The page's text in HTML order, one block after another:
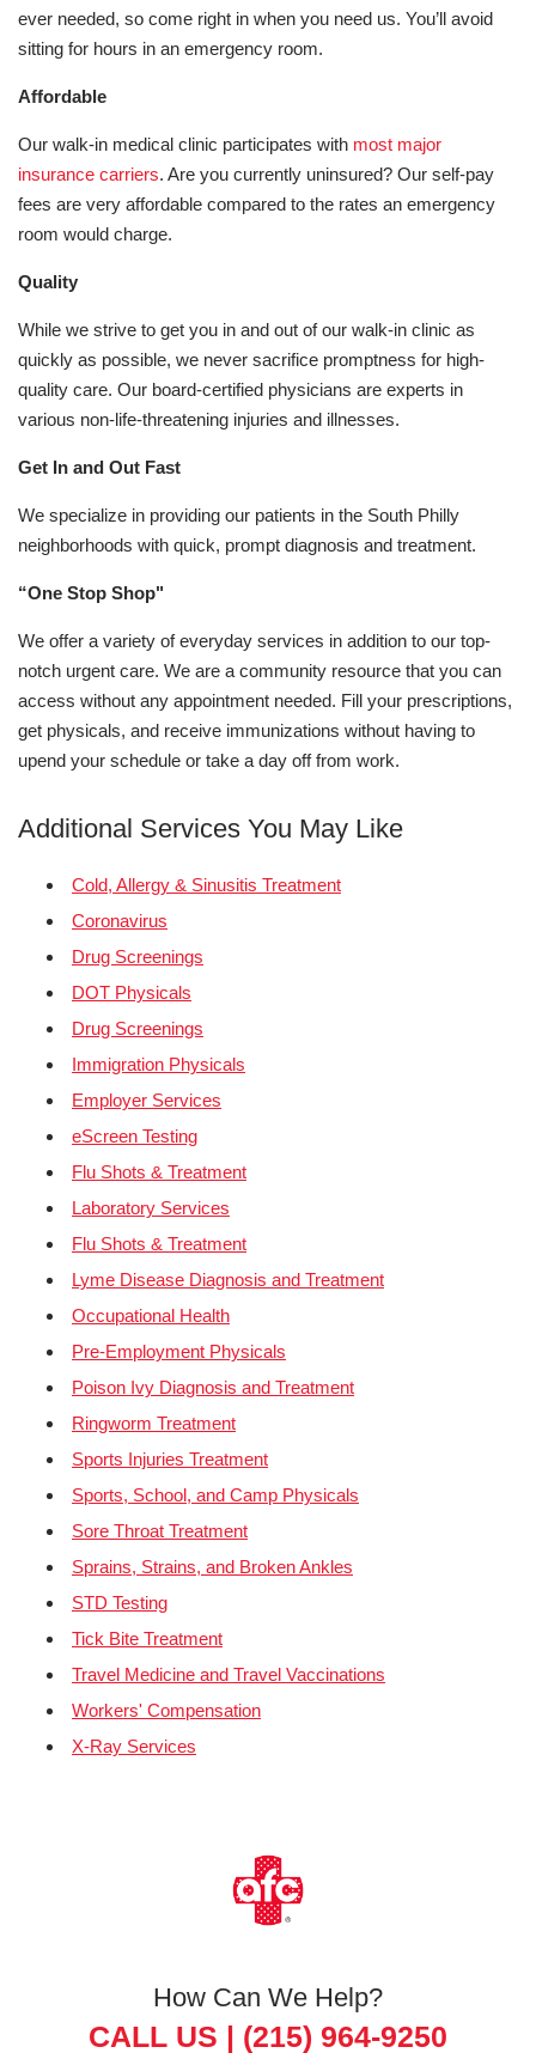
ever needed, so come right in when you need us. You’ll avoid
sitting for hours in an emergency room.
Affordable
Our walk-in medical clinic participates with most major
insurance carriers. Are you currently uninsured? Our self-pay
fees are very affordable compared to the rates an emergency
room would charge.
Quality
While we strive to get you in and out of our walk-in clinic as
quickly as possible, we never sacrifice promptness for high-
quality care. Our board-certified physicians are experts in
various non-life-threatening injuries and illnesses.
Get In and Out Fast
We specialize in providing our patients in the South Philly
neighborhoods with quick, prompt diagnosis and treatment.
“One Stop Shop"
We offer a variety of everyday services in addition to our top-
notch urgent care. We are a community resource that you can
access without any appointment needed. Fill your prescriptions,
get physicals, and receive immunizations without having to
upend your schedule or take a day off from work.
Additional Services You May Like
Cold, Allergy & Sinusitis Treatment
Coronavirus
Drug Screenings
DOT Physicals
Drug Screenings
Immigration Physicals
Employer Services
eScreen Testing
Flu Shots & Treatment
Laboratory Services
Flu Shots & Treatment
Lyme Disease Diagnosis and Treatment
Occupational Health
Pre-Employment Physicals
Poison Ivy Diagnosis and Treatment
Ringworm Treatment
Sports Injuries Treatment
Sports, School, and Camp Physicals
Sore Throat Treatment
Sprains, Strains, and Broken Ankles
STD Testing
Tick Bite Treatment
Travel Medicine and Travel Vaccinations
Workers' Compensation
X-Ray Services
How Can We Help?
CALL US | (215) 964-9250